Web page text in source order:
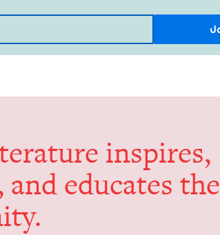
inspires,
and edu­cates the